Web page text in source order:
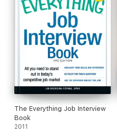
The Everything Job Interview
Book
2011